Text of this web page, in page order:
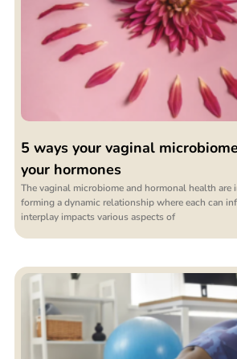
5 ways your vaginal
your hormones
The vaginal microbiome and hormonal health are
forming a dynamic relationship where each can
interplay impacts various aspects of